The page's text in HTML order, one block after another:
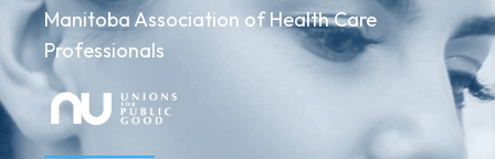
Manitoba Association of Health Care
Professionals